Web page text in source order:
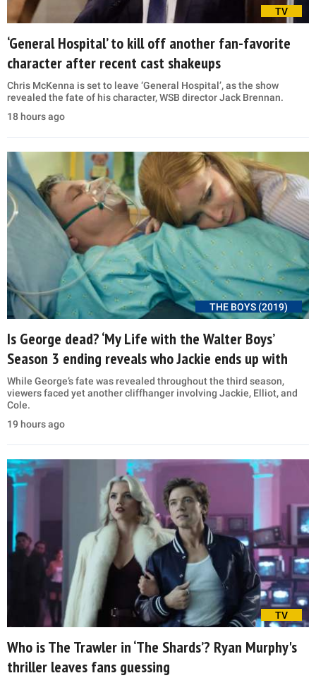
TV
‘General Hospital’ to kill off another fan-favorite
character after recent cast shakeups
Chris McKenna is set to leave ‘General Hospital’, as the show
revealed the fate of his character, WSB director Jack Brennan.
18 hours ago
THE BOYS (2019)
Is George dead? ‘My Life with the Walter Boys’
Season 3 ending reveals who Jackie ends up with
While George’s fate was revealed throughout the third season,
viewers faced yet another cliffhanger involving Jackie, Elliot, and
Cole.
19 hours ago
TV
Who is The Trawler in ‘The Shards’? Ryan Murphy's
thriller leaves fans guessing